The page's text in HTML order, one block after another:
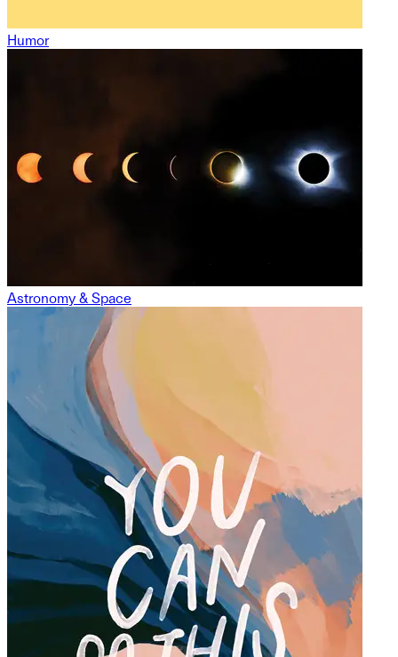
Humor
Astronomy & Space